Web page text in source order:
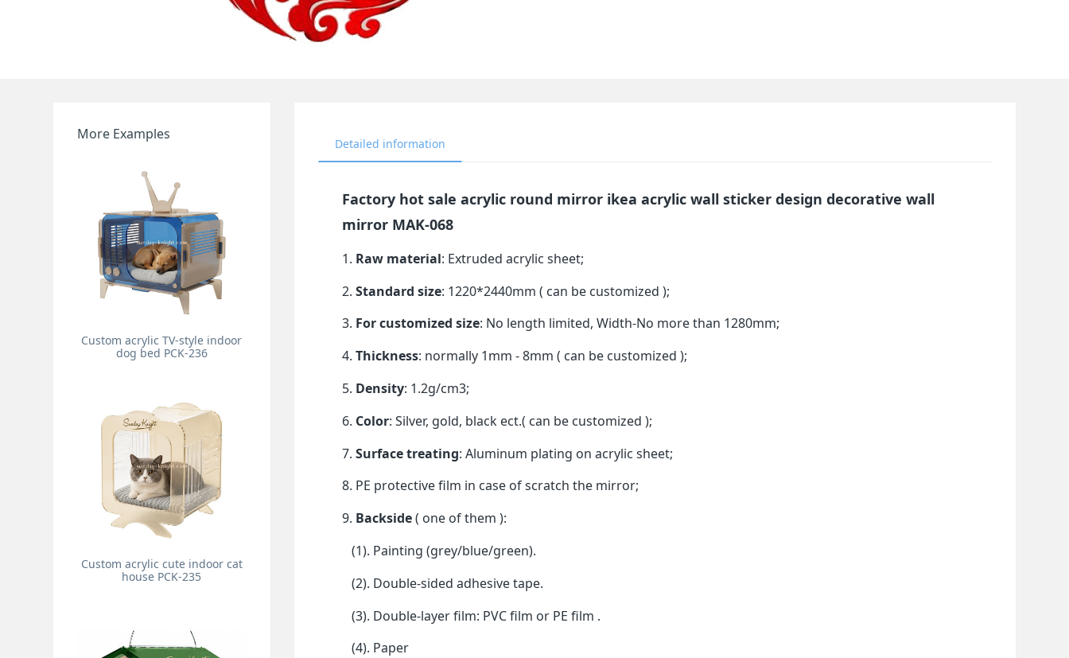
Detailed information
Factory hot sale acrylic round mirror ikea acrylic wall sticker design decorative wall
mirror MAK-068
1. Raw material: Extruded acrylic sheet;
2. Standard size: 1220*2440mm ( can be customized );
3. For customized size: No length limited, Width-No more than 1280mm;
4. Thickness: normally 1mm - 8mm ( can be customized );
5. Density: 1.2g/cm3;
6. Color: Silver, gold, black ect.( can be customized );
7. Surface treating: Aluminum plating on acrylic sheet;
8. PE protective film in case of scratch the mirror;
9. Backside( one of them ):
(1). Painting (grey/blue/green).
(2). Double-sided adhesive tape.
(3). Double-layer film: PVC film or PE film .
(4). Paper
More Examples
Custom acrylic TV-style indoor
dog bed PCK-236
Custom acrylic cute indoor cat
house PCK-235